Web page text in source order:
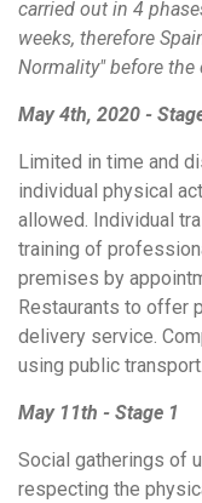
carried out in 4
weeks, therefore
Normality" before the
May 4th, 2020 -
Limited in time and
individual physical
allowed. Individual
training of
premises by
Restaurants to offer
delivery service.
using public transport.
May 11th - Stage 1
Social gatherings of
respecting the